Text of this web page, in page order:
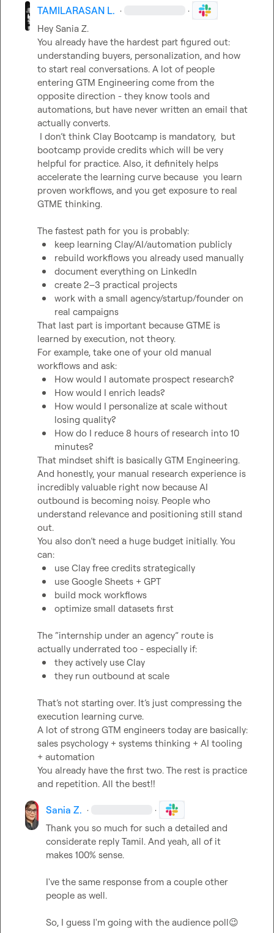
TAMILARASAN L. · ·
Hey Sania Z.
You already have the hardest part figured out:
understanding buyers, personalization, and how
to start real conversations. A lot of people
entering GTM Engineering come from the
opposite direction - they know tools and
automations, but have never written an email that
actually converts.
bootcamp provide credits which will be very
helpful for practice. Also, it definitely helps
accelerate the learning curve because  you learn
proven workflows, and you get exposure to real
GTME thinking.
keep learning Clay/AI/automation publicly
rebuild workflows you already used manually
document everything on LinkedIn
create 2–3 practical projects
work with a small agency/startup/founder on
real campaigns
That last part is important because GTME is
learned by execution, not theory.
For example, take one of your old manual
How would I automate prospect research?
How would I enrich leads?
How would I personalize at scale without
losing quality?
How do I reduce 8 hours of research into 10
minutes?
That mindset shift is basically GTM Engineering.
And honestly, your manual research experience is
incredibly valuable right now because AI
outbound is becoming noisy. People who
understand relevance and positioning still stand
out.
You also don’t need a huge budget initially. You
use Clay free credits strategically
use Google Sheets + GPT
build mock workflows
optimize small datasets first
The “internship under an agency” route is
they actively use Clay
they run outbound at scale
That’s not starting over. It’s just compressing the
execution learning curve.
A lot of strong GTM engineers today are basically:
sales psychology + systems thinking + AI tooling
+ automation
You already have the first two. The rest is practice
and repetition. All the best!!
Sania Z. · ·
Thank you so much for such a detailed and
considerate reply Tamil. And yeah, all of it
makes 100% sense.
I've the same response from a couple other
people as well.
So, I guess I'm going with the audience poll😉